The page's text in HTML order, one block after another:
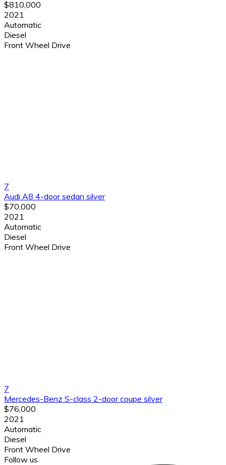
$810,000
2021
Automatic
Diesel
Front Wheel Drive
7
Audi A8 4-door sedan silver
$70,000
2021
Automatic
Diesel
Front Wheel Drive
7
Mercedes-Benz S-class 2-door coupe silver
$76,000
2021
Automatic
Diesel
Front Wheel Drive
Follow us